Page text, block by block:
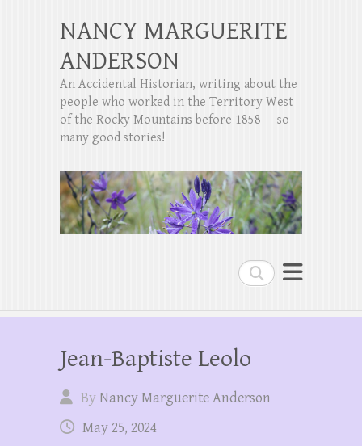
Search
NANCY MARGUERITE
ANDERSON
An Accidental Historian, writing about the
people who worked in the Territory West
of the Rocky Mountains before 1858 — so
many good stories!
Jean-Baptiste Leolo
ByNancy Marguerite Anderson
May 25, 2024